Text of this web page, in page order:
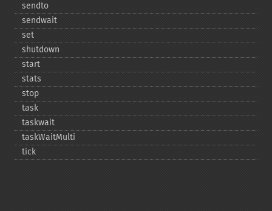
sendto
sendwait
set
shutdown
start
stats
stop
task
taskwait
taskWaitMulti
tick